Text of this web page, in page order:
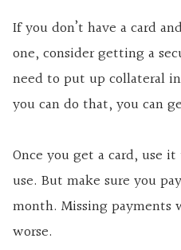
If you don’t have a card
one, consider getting a
need to put up collateral
you can do that, you can
Once you get a card, use
use. But make sure you
month. Missing payments
worse.